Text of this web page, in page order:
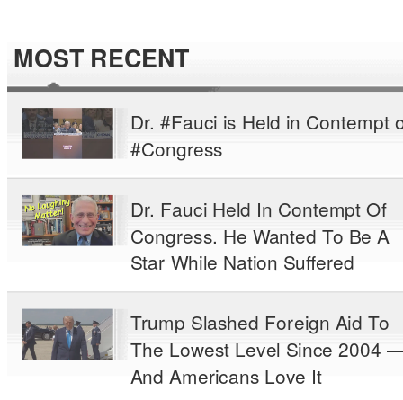
MOST RECENT
Dr. #Fauci is Held in Contempt
#Congress
Dr. Fauci Held In Contempt Of
Congress. He Wanted To Be A
Star While Nation Suffered
Trump Slashed Foreign Aid To
The Lowest Level Since 2004
And Americans Love It